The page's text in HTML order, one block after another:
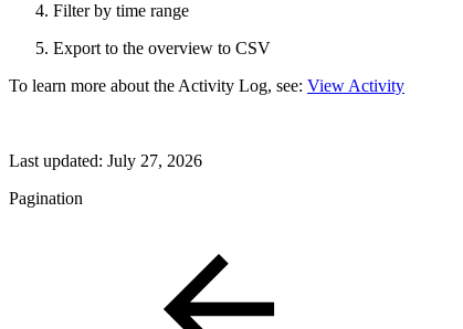
Filter by time range
Export to the overview to CSV
To learn more about the Activity Log, see: View Activity
Last updated: July 27, 2026
Pagination